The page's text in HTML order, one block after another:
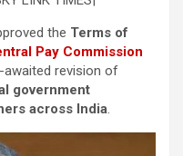
the Terms of
Pay Commission
awaited revision of
government
across India.